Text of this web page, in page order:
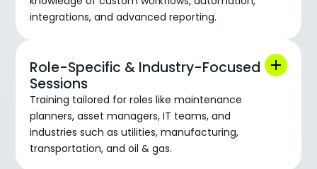
integrations, and advanced reporting.
Role-Specific & Industry-Focused
Sessions
Training tailored for roles like maintenance
planners, asset managers, IT teams, and
industries such as utilities, manufacturing,
transportation, and oil & gas.